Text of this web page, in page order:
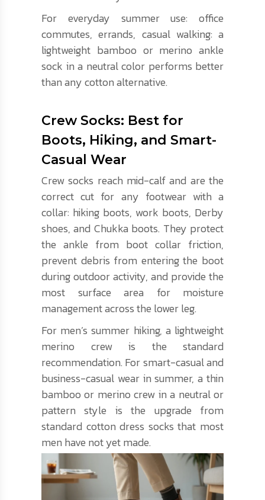
For everyday summer use: office
commutes, errands, casual walking: a
lightweight bamboo or merino ankle
sock in a neutral color performs better
than any cotton alternative.
Crew Socks: Best for
Boots, Hiking, and Smart-
Casual Wear
Crew socks reach mid-calf and are the
correct cut for any footwear with a
collar: hiking boots, work boots, Derby
shoes, and Chukka boots. They protect
the ankle from boot collar friction,
prevent debris from entering the boot
during outdoor activity, and provide the
most surface area for moisture
management across the lower leg.
For men’s summer hiking, a lightweight
merino crew is the standard
recommendation. For smart-casual and
business-casual wear in summer, a thin
bamboo or merino crew in a neutral or
pattern style is the upgrade from
standard cotton dress socks that most
men have not yet made.